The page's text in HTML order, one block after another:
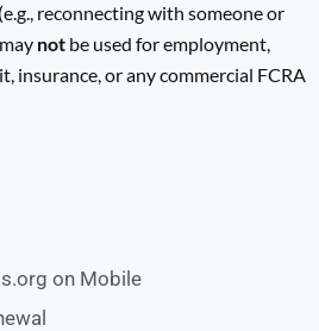
(e.g., reconnecting with someone or
not be used for employment,
insurance, or any commercial FCRA
on Mobile